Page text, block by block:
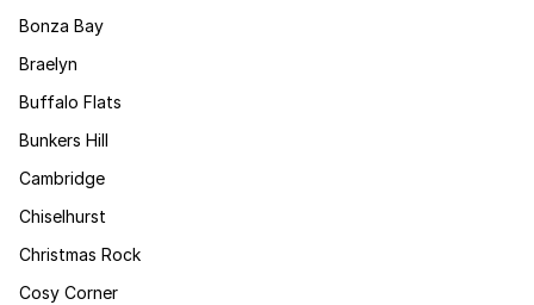
Bonza Bay
Braelyn
Buffalo Flats
Bunkers Hill
Cambridge
Chiselhurst
Christmas Rock
Cosy Corner